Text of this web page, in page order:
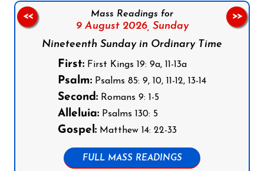
Mass Readings for
9 August 2026, Sunday
Nineteenth Sunday in Ordinary Time
First: First Kings 19: 9a, 11-13a
Psalm: Psalms 85: 9, 10, 11-12, 13-14
Second: Romans 9: 1-5
Alleluia: Psalms 130: 5
Gospel: Matthew 14: 22-33
FULL MASS READINGS
<< >>